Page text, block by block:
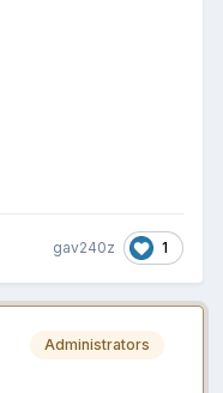
gav240z 1
Administrators